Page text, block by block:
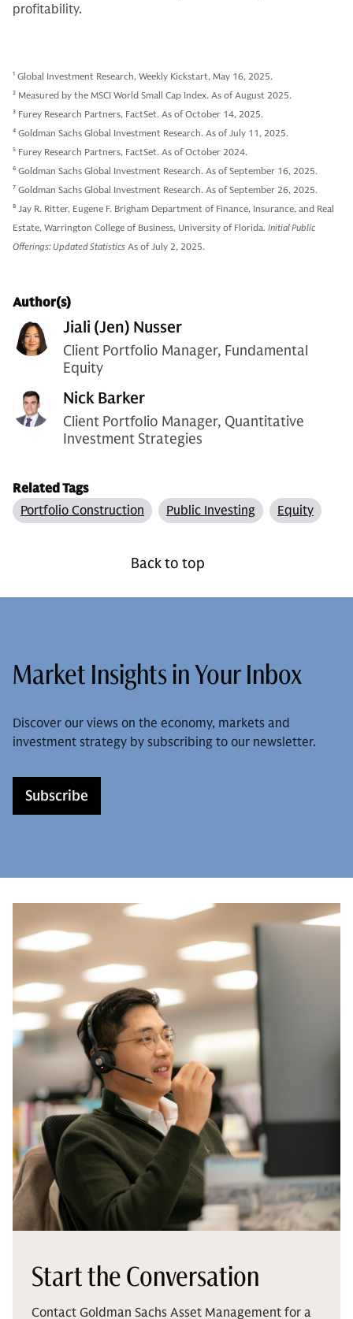
profitability.
1 Global Investment Research, Weekly Kickstart, May 16, 2025.
2 Measured by the MSCI World Small Cap Index. As of August 2025.
3 Furey Research Partners, FactSet. As of October 14, 2025.
4 Goldman Sachs Global Investment Research. As of July 11, 2025.
5 Furey Research Partners, FactSet. As of October 2024.
6 Goldman Sachs Global Investment Research. As of September 16, 2025.
7 Goldman Sachs Global Investment Research. As of September 26, 2025.
8 Jay R. Ritter, Eugene F. Brigham Department of Finance, Insurance, and Real
Estate, Warrington College of Business, University of Florida. Initial Public
Offerings: Updated Statistics As of July 2, 2025.
Author(s)
Jiali (Jen) Nusser
Client Portfolio Manager, Fundamental
Equity
Nick Barker
Client Portfolio Manager, Quantitative
Investment Strategies
Related Tags
Portfolio Construction
Public Investing Equity
Back to top
Market Insights in Your Inbox
Discover our views on the economy, markets and
investment strategy by subscribing to our newsletter.
Subscribe
Start the Conversation
Contact Goldman Sachs Asset Management for a